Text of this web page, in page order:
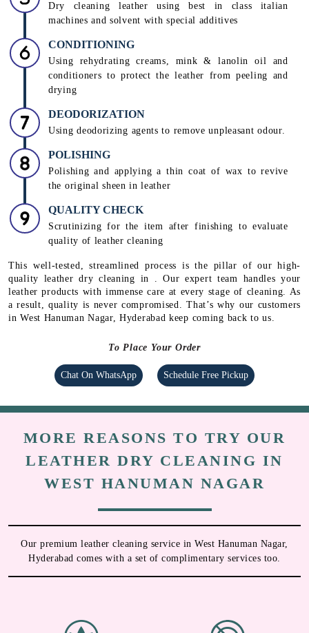
Dry cleaning leather using best in class italian
machines and solvent with special additives
CONDITIONING
Using rehydrating creams, mink & lanolin oil and
conditioners to protect the leather from peeling and
drying
DEODORIZATION
Using deodorizing agents to remove unpleasant odour.
POLISHING
Polishing and applying a thin coat of wax to revive
the original sheen in leather
QUALITY CHECK
Scrutinizing for the item after finishing to evaluate
quality of leather cleaning
This well-tested, streamlined process is the pillar of our high-
quality leather dry cleaning in . Our expert team handles your
leather products with immense care at every stage of cleaning. As
a result, quality is never compromised. That’s why our customers
in West Hanuman Nagar, Hyderabad keep coming back to us.
To Place Your Order
Chat On WhatsApp Schedule Free Pickup
MORE REASONS TO TRY OUR
LEATHER DRY CLEANING IN
WEST HANUMAN NAGAR
Our premium leather cleaning service in West Hanuman Nagar,
Hyderabad comes with a set of complimentary services too.